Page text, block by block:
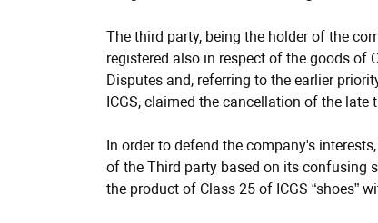
The third party, being the holder of the
registered also in respect of the goods of
Disputes and, referring to the earlier
ICGS, claimed the cancellation of the late
In order to defend the company's
of the Third party based on its confusing
the product of Class 25 of ICGS “shoes”